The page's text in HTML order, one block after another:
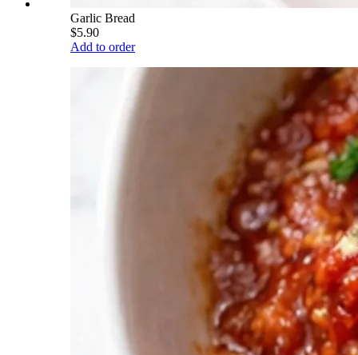
Garlic Bread
$5.90
Add to order